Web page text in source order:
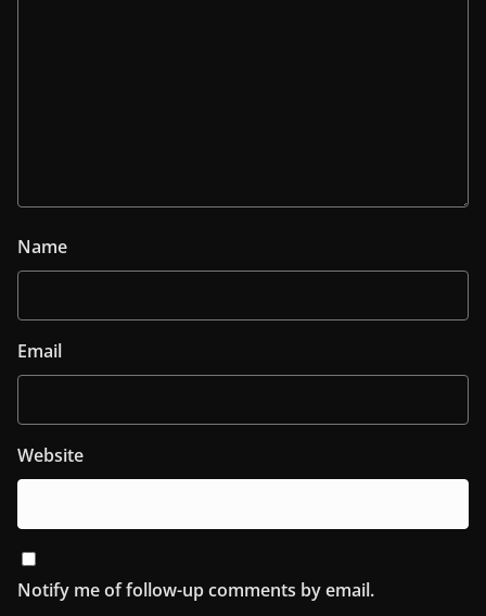
Name
Email
Website
Notify me of follow-up comments by email.